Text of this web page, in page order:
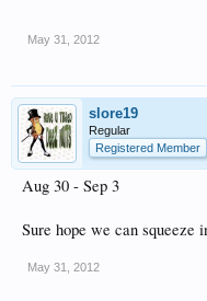
May 31, 2012
slore19
Regular
Registered Member
Aug 30 - Sep 3
Sure hope we can squeeze
May 31, 2012